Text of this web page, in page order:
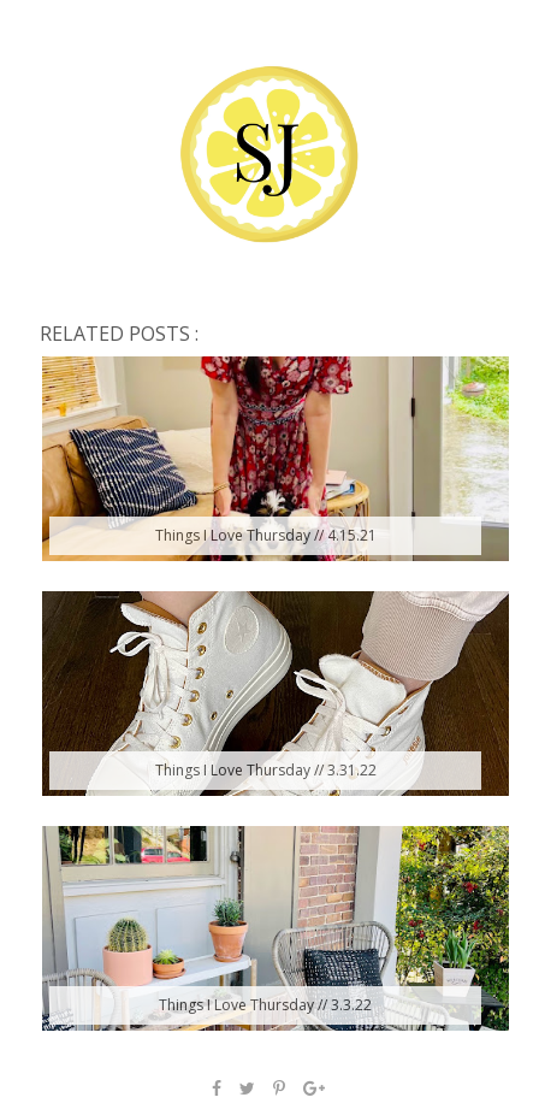
RELATED POSTS :
Things I Love Thursday // 4.15.21
Things I Love Thursday // 3.31.22
Things I Love Thursday // 3.3.22